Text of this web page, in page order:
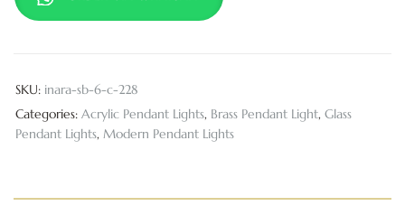
SKU: inara-sb-6-c-228
Categories: Acrylic Pendant Lights, Brass Pendant Light, Glass
Pendant Lights, Modern Pendant Lights